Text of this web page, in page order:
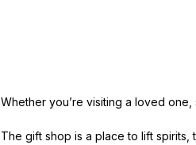
Whether you’re visiting a loved
The gift shop is a place to lift spirits,